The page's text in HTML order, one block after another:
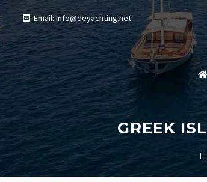
Email: info@deyachting.net
GREEK